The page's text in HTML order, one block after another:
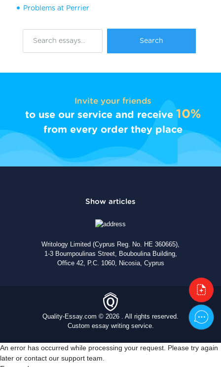
Problems at Perrier
Invite your friends
to use our service and receive 10%
from every order they place
Writology Limited (Cyprus Reg. No. HE 360665),
1-3 Boumpoulinas Street, Bouboulina Building,
Office 42, P.C. 1060, Nicosia, Cyprus
Quality-Essay.com © 2026 . All rights reserved.
Custom essay writing service.
An error has occurred while processing your request. Please try again
later or contact our support team.